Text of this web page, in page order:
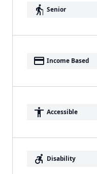
elderly Senior
payment Income Based
accessibility Accessible
accessible_forward Disability